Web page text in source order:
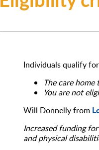
Individuals qualify
The care
You are not
Will Donnelly from
Increased funding
and physical